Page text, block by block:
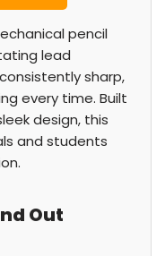
pencil
lead
sharp,
every time. Built
design, this
and students
Out